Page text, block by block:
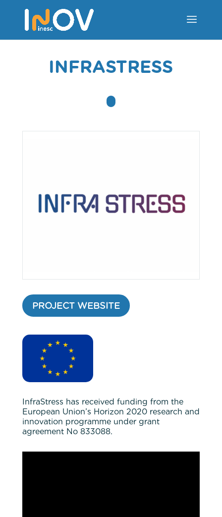
INFRASTRESS
PROJECT WEBSITE
InfraStress has received funding from the
European Union’s Horizon 2020 research and
innovation programme under grant
agreement No 833088.